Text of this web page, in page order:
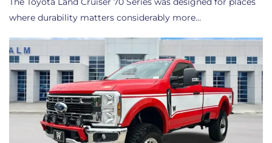
where durability matters considerably more…